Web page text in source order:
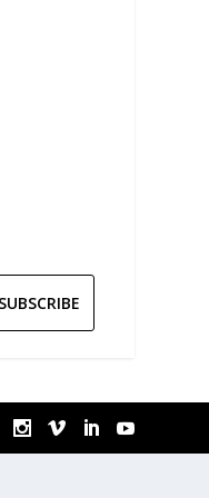
SUBSCRIBE